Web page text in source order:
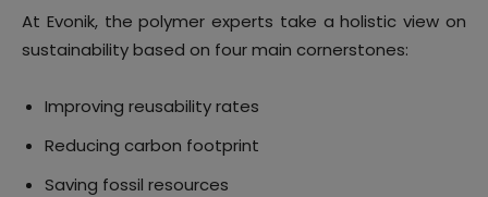
At Evonik, the polymer experts take a holistic view on
sustainability based on four main cornerstones:
Improving reusability rates
Reducing carbon footprint
Saving fossil resources